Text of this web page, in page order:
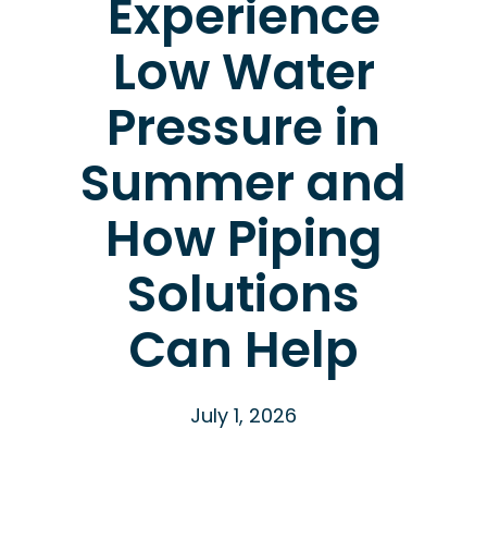
Experience
Low Water
Pressure in
Summer and
How Piping
Solutions
Can Help
July 1, 2026